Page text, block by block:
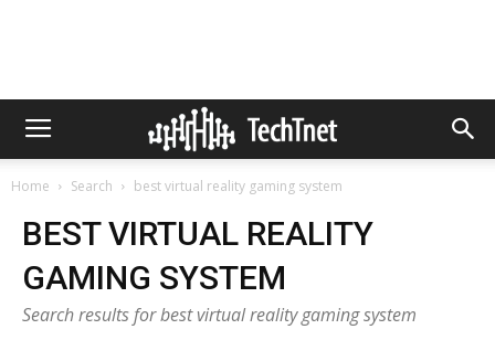
Home Search best virtual reality gaming system
BEST VIRTUAL REALITY
GAMING SYSTEM
Search results for best virtual reality gaming system